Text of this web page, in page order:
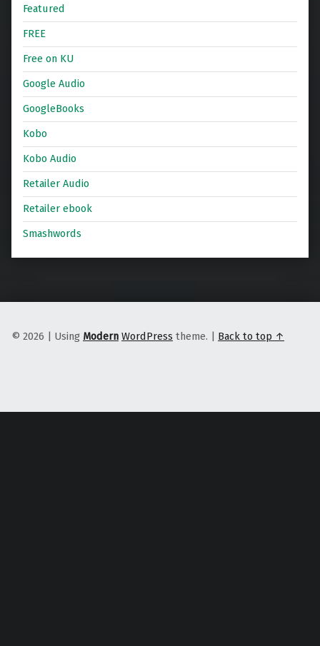
Featured
FREE
Free on KU
Google Audio
GoogleBooks
Kobo
Kobo Audio
Retailer Audio
Retailer ebook
Smashwords
© 2026 | Using Modern WordPress theme. | Back to top ↑